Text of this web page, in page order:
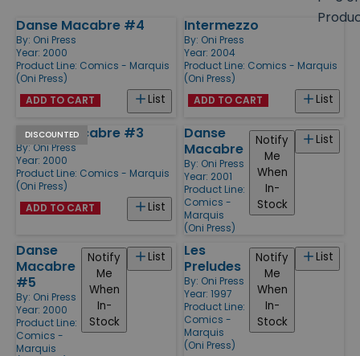
Products
Danse Macabre #4
By: Oni Press
Year: 2000
Product Line: Comics - Marquis
(Oni Press)
List
ADD TO CART
Intermezzo
By: Oni Press
Year: 2004
Product Line: Comics - Marquis
(Oni Press)
List
ADD TO CART
DISCOUNTED
Danse Macabre #3
By: Oni Press
Year: 2000
Product Line: Comics - Marquis
(Oni Press)
List
ADD TO CART
Danse
Macabre
By: Oni Press
Year: 2001
Product Line:
Comics -
Marquis
(Oni Press)
List
Notify
Me
When
In-
Stock
Danse
Macabre
#5
By: Oni Press
Year: 2000
Product Line:
Comics -
Marquis
List
Notify
Me
When
In-
Stock
Les
Preludes
By: Oni Press
Year: 1997
Product Line:
Comics -
Marquis
(Oni Press)
List
Notify
Me
When
In-
Stock